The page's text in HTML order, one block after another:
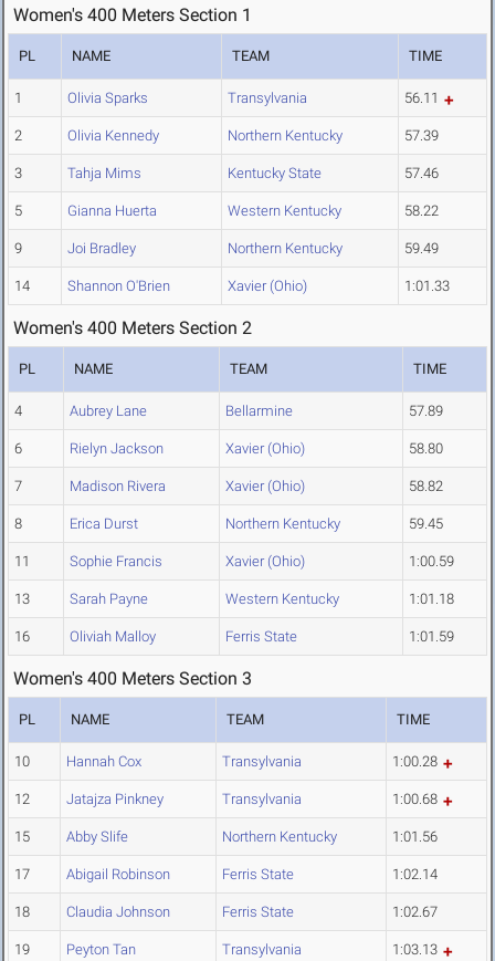
Women's 400 Meters Section 1
PL NAME TEAM TIME
1 Olivia Sparks Transylvania 56.11
2 Olivia Kennedy Northern Kentucky 57.39
3 Tahja Mims Kentucky State 57.46
5 Gianna Huerta Western Kentucky 58.22
9 Joi Bradley Northern Kentucky 59.49
14 Shannon O'Brien Xavier (Ohio) 1:01.33
Women's 400 Meters Section 2
PL NAME TEAM TIME
4 Aubrey Lane Bellarmine 57.89
6 Rielyn Jackson Xavier (Ohio) 58.80
7 Madison Rivera Xavier (Ohio) 58.82
8 Erica Durst Northern Kentucky 59.45
11 Sophie Francis Xavier (Ohio) 1:00.59
13 Sarah Payne Western Kentucky 1:01.18
16 Oliviah Malloy Ferris State 1:01.59
Women's 400 Meters Section 3
PL NAME TEAM TIME
10 Hannah Cox Transylvania 1:00.28
12 Jatajza Pinkney Transylvania 1:00.68
15 Abby Slife Northern Kentucky 1:01.56
17 Abigail Robinson Ferris State 1:02.14
18 Claudia Johnson Ferris State 1:02.67
19 Peyton Tan Transylvania 1:03.13